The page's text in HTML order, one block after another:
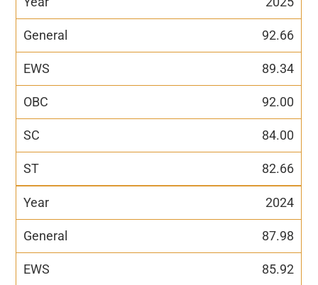
92.66
89.34
92.00
84.00
82.66
2024
87.98
85.92